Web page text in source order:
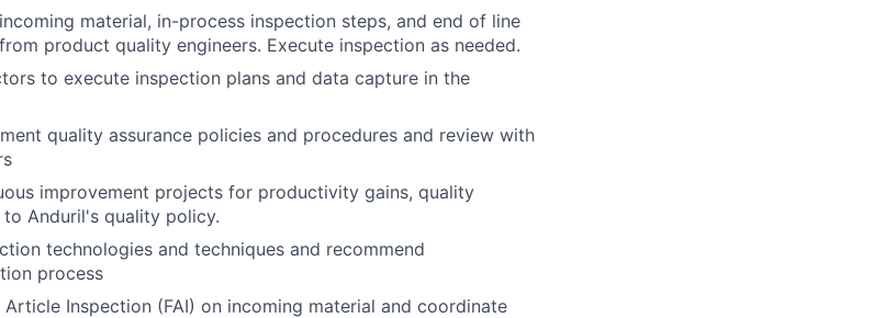
material, in-process inspection steps, and end of line
product quality engineers. Execute inspection as needed.
to execute inspection plans and data capture in the
quality assurance policies and procedures and review with
improvement projects for productivity gains, quality
Anduril's quality policy.
technologies and techniques and recommend
process
Inspection (FAI) on incoming material and coordinate